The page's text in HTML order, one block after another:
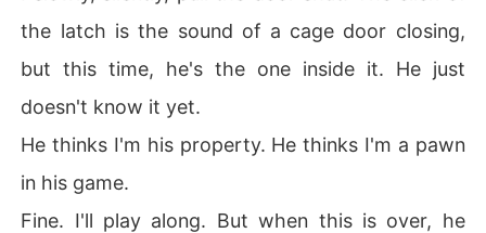
the latch is the sound of a cage door closing,
but this time, he's the one inside it. He just
doesn't know it yet.
He thinks I'm his property. He thinks I'm a pawn
in his game.
Fine. I'll play along. But when this is over, he